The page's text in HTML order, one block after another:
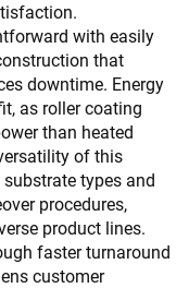
with easily
that
downtime. Energy
as roller coating
than heated
of this
types and
procedures,
product lines.
faster turnaround
customer